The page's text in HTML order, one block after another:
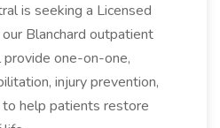
is seeking a Licensed
Blanchard outpatient
provide one-on-one,
injury prevention,
to help patients restore